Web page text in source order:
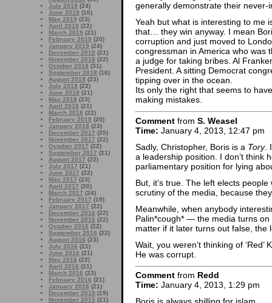
July 2019 (24)
June 2019 (16)
May 2019 (23)
April 2019 (22)
March 2019 (21)
February 2019 (20)
January 2019 (24)
December 2018 (21)
November 2018 (22)
October 2018 (31)
September 2018 (16)
August 2018 (23)
July 2018 (22)
June 2018 (21)
May 2018 (23)
April 2018 (21)
March 2018 (22)
February 2018 (20)
January 2018 (23)
December 2017 (25)
November 2017 (22)
October 2017 (22)
September 2017 (21)
August 2017 (22)
July 2017 (21)
June 2017 (22)
May 2017 (23)
April 2017 (20)
March 2017 (24)
February 2017 (19)
January 2017 (22)
December 2016 (22)
November 2016 (22)
October 2016 (22)
September 2016 (22)
August 2016 (23)
July 2016 (21)
June 2016 (21)
May 2016 (22)
April 2016 (21)
March 2016 (23)
February 2016 (21)
January 2016 (21)
December 2015 (19)
November 2015 (21)
generally demonstrate their never-
Yeah but what is interesting to me
that… they win anyway. I mean
corruption and just moved to
congressman in America who was
a judge for taking bribes. Al
President. A sitting Democrat
tipping over in the ocean.
Its only the right that seems to
making mistakes.
Comment from S. Weasel
Time: January 4, 2013, 12:47 pm
Sadly, Christopher, Boris is a Tory.
a leadership position. I don’t think
parliamentary position for lying
But, it’s true. The left elects
scrutiny of the media, because
Meanwhile, when anybody
Palin*cough* — the media turns on
matter if it later turns out false, the
Wait, you weren’t thinking of
He was corrupt.
Comment from Redd
Time: January 4, 2013, 1:29 pm